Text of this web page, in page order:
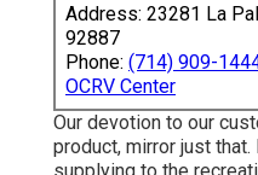
Address: 23281 La
92887
Phone: (714) 909-
OCRV Center
Our devotion to our
product, mirror just
supplying to the